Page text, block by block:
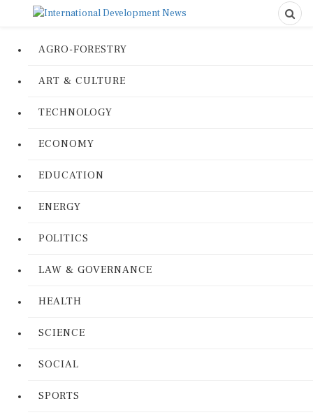
AGRO-FORESTRY
ART & CULTURE
TECHNOLOGY
ECONOMY
EDUCATION
ENERGY
POLITICS
LAW & GOVERNANCE
HEALTH
SCIENCE
SOCIAL
SPORTS